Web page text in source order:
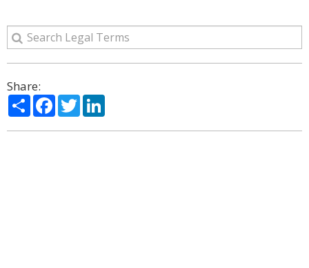
Share:
ShareFacebook
Twitter